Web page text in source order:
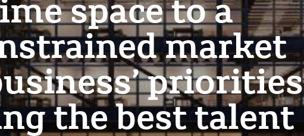
market
priorities
the best talent